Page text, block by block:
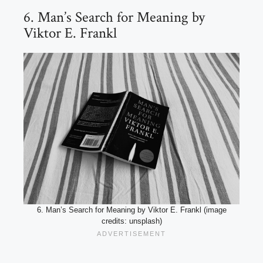
6. Man’s Search for Meaning by
Viktor E. Frankl
6. Man’s Search for Meaning by Viktor E. Frankl (image
credits: unsplash)